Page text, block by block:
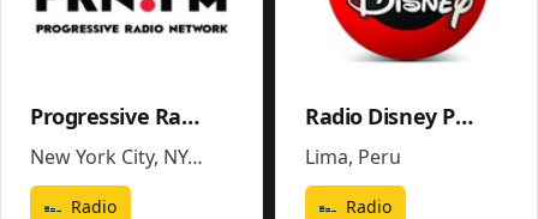
Progressive Radio Network
New York City, NY
,United States
Radio
Radio Disney Perú
Lima, Peru
Radio